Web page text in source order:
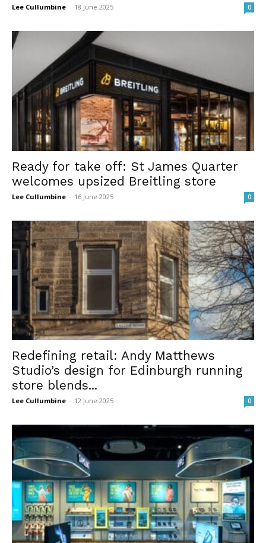
Lee Cullumbine - 18 June 2025 0
Ready for take off: St James Quarter
welcomes upsized Breitling store
Lee Cullumbine - 16 June 2025 0
Redefining retail: Andy Matthews
Studio’s design for Edinburgh running
store blends...
Lee Cullumbine - 12 June 2025 0